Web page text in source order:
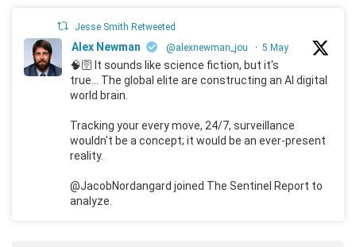
Jesse Smith Retweeted
Alex Newman @alexnewman_jou · 5 May
🧠🛜 It sounds like science fiction, but it's
true... The global elite are constructing an AI digital
world brain.
Tracking your every move, 24/7, surveillance
wouldn't be a concept; it would be an ever-present
reality.
@JacobNordangard joined The Sentinel Report to
analyze.